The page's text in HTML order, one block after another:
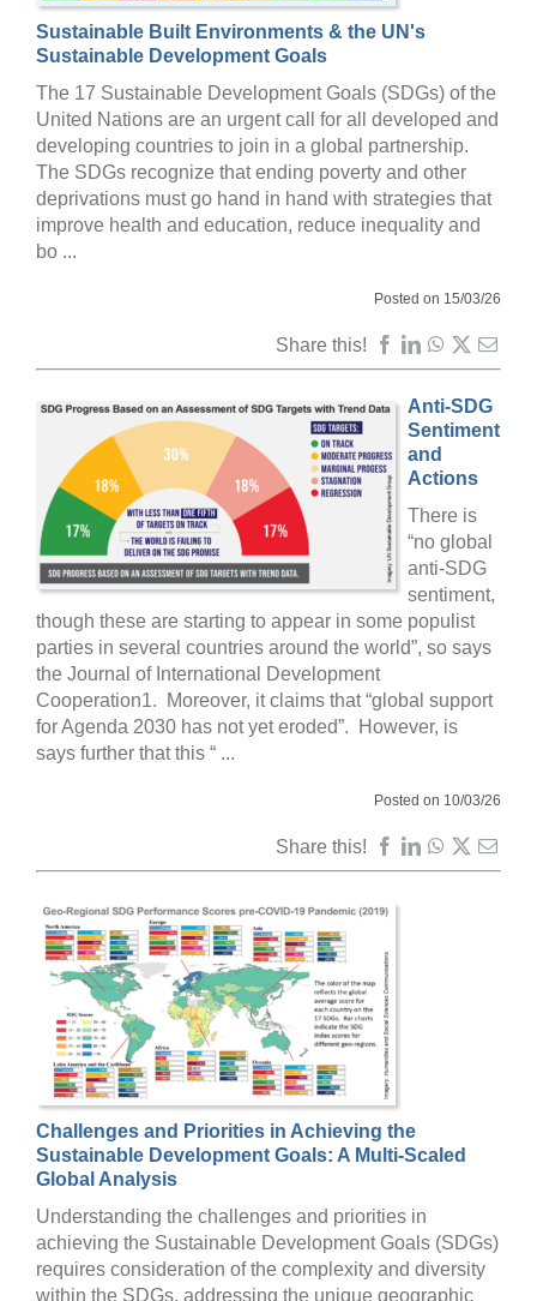
Sustainable Built Environments & the UN's
Sustainable Development Goals
The 17 Sustainable Development Goals (SDGs) of the
United Nations are an urgent call for all developed and
developing countries to join in a global partnership.
The SDGs recognize that ending poverty and other
deprivations must go hand in hand with strategies that
improve health and education, reduce inequality and
bo ...
Posted on 15/03/26
Share this!
Anti-SDG
Sentiment
and
Actions
There is
“no global
anti-SDG
sentiment,
though these are starting to appear in some populist
parties in several countries around the world”, so says
the Journal of International Development
Cooperation1. Moreover, it claims that “global support
for Agenda 2030 has not yet eroded”. However, is
says further that this “ ...
Posted on 10/03/26
Share this!
Challenges and Priorities in Achieving the
Sustainable Development Goals: A Multi-Scaled
Global Analysis
Understanding the challenges and priorities in
achieving the Sustainable Development Goals (SDGs)
requires consideration of the complexity and diversity
within the SDGs, addressing the unique geographic